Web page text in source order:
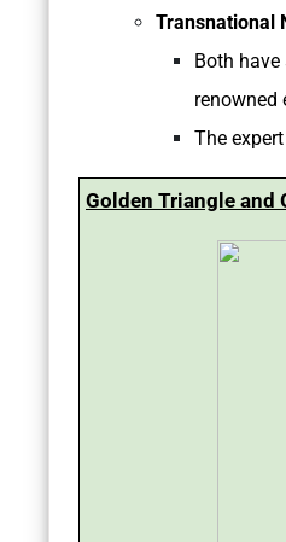
Transnational
Both
renowned
The
Golden Triangle and